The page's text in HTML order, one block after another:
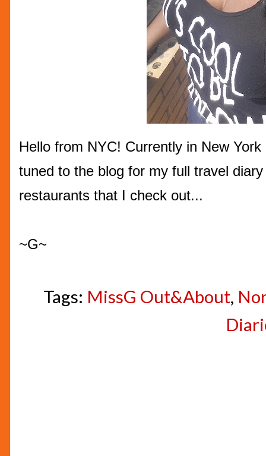
Hello from NYC! Currently in New
tuned to the blog for my full travel
restaurants that I check out...
~G~
Tags: MissG Out&About,